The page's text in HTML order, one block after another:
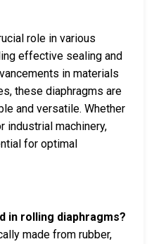
role in various
effective sealing and
in materials
these diaphragms are
and versatile. Whether
industrial machinery,
for optimal
in rolling diaphragms?
made from rubber,